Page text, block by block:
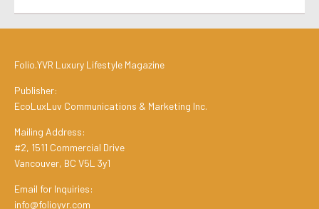
Folio.YVR Luxury Lifestyle Magazine
Publisher:
EcoLuxLuv Communications & Marketing Inc.
Mailing Address:
#2, 1511 Commercial Drive
Vancouver, BC V5L 3y1
Email for Inquiries:
info@folioyvr.com